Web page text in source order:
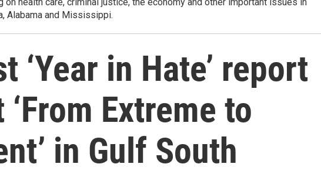
Alabama and Mississippi.
‘Year in Hate’ report
Extreme to
in Gulf South